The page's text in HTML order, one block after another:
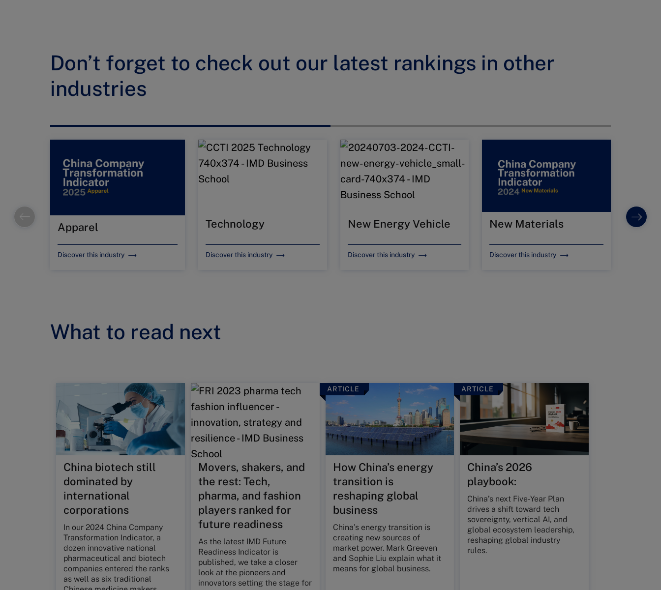
Don’t forget to check out our latest rankings in other
industries
Apparel
Discover this industry
Technology
Discover this industry
New Energy Vehicle
Discover this industry
New Materials
Discover this industry
Food
What to read next
China biotech still
dominated by
international
corporations
In our 2024 China Company
Transformation Indicator, a
dozen innovative national
pharmaceutical and biotech
companies entered the ranks
as well as six traditional
Movers, shakers, and
the rest: Tech,
pharma, and fashion
players ranked for
future readiness
As the latest IMD Future
Readiness Indicator is
published, we take a closer
look at the pioneers and
innovators setting the stage for
ARTICLE
How China’s energy
transition is
reshaping global
business
China’s energy transition is
creating new sources of
market power. Mark Greeven
and Sophie Liu explain what it
means for global business.
ARTICLE
China’s 2026
playbook:
China’s next Five-Year Plan
drives a shift toward tech
sovereignty, vertical AI, and
global ecosystem leadership,
reshaping global industry
rules.